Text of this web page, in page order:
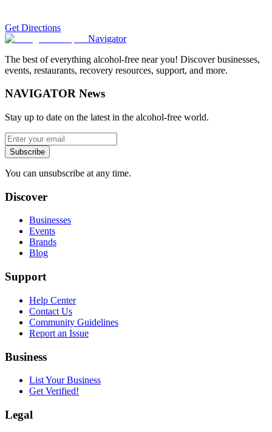
Get Directions
Navigator
The best of everything alcohol-free near you! Discover businesses,
events, restaurants, recovery resources, support, and more.
NAVIGATOR News
Stay up to date on the latest in the alcohol-free world.
Subscribe
You can unsubscribe at any time.
Discover
Businesses
Events
Brands
Blog
Support
Help Center
Contact Us
Community Guidelines
Report an Issue
Business
List Your Business
Get Verified!
Legal